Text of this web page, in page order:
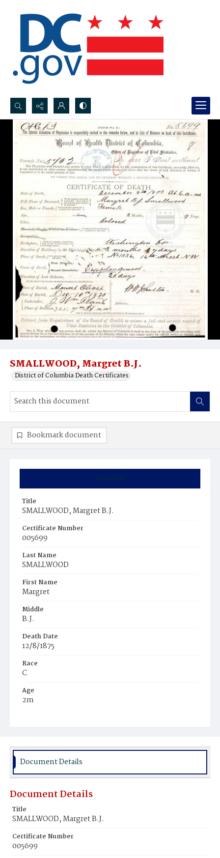
Search...
Advanced search
SMALLWOOD, Margret B.J.
District of Columbia Death Certificates
Summary
Title
SMALLWOOD, Margret B.J.
Certificate Number
005699
Last Name
SMALLWOOD
First Name
Margret
Middle
B.J.
Death Date
12/8/1875
Race
C
Age
2m
Burial Place
Bookmark document
Document Details
Document Details
Title
SMALLWOOD, Margret B.J.
Certificate Number
005699